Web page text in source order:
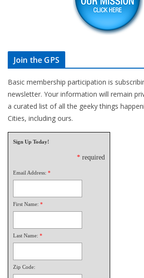
Join the GPS
Basic membership participation is
newsletter. Your information will remain
a curated list of all the geeky things
Cities, including ours.
Sign Up Today!
* required
Email Address: *
First Name: *
Last Name: *
Zip Code: